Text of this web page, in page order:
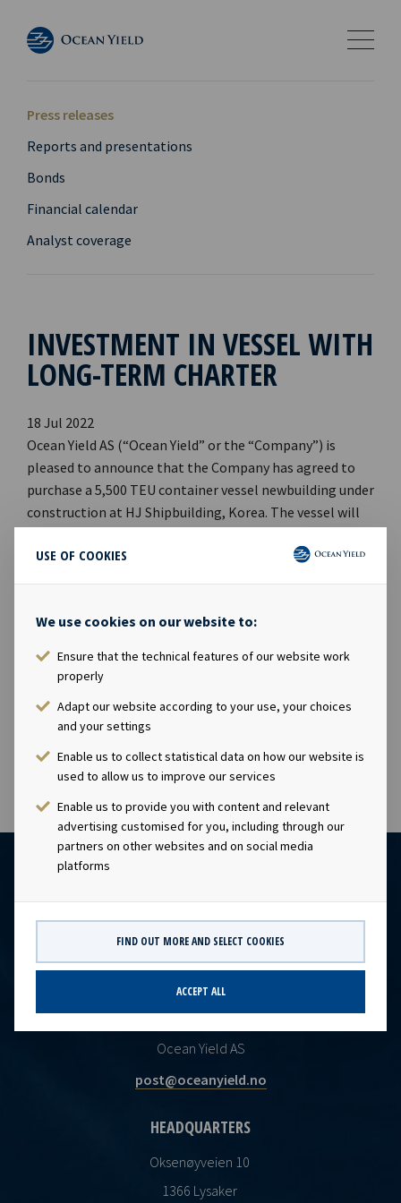
USE OF COOKIES
We use cookies on our website to:
Ensure that the technical features of our website work
properly
Adapt our website according to your use, your choices
and your settings
Enable us to collect statistical data on how our website is
used to allow us to improve our services
Enable us to provide you with content and relevant
advertising customised for you, including through our
partners on other websites and on social media
platforms
FIND OUT MORE AND SELECT COOKIES
ACCEPT ALL
Press releases
Reports and presentations
Bonds
Financial calendar
Analyst coverage
INVESTMENT IN VESSEL WITH
LONG-TERM CHARTER
18 Jul 2022
Ocean Yield AS (“Ocean Yield” or the “Company”) is
pleased to announce that the Company has agreed to
purchase a 5,500 TEU container vessel newbuilding under
construction at HJ Shipbuilding, Korea. The vessel will
June 2022, with a design enabling it to be converted to
dual fuel operation with methanol as fuel.
Delivery of the vessel is expected in May 2023. Upon
delivery, the vessel will commence a seven-year
timecharter contract to ZIM Integrated Shipping
million to the Company’s EBITDA backlog.
CONTACT
Ocean Yield AS
post@oceanyield.no
HEADQUARTERS
Oksenøyveien 10
1366 Lysaker